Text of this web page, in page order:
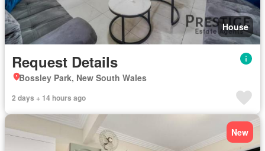
House
Request Details
Bossley Park, New South Wales
2 days + 14 hours ago
New